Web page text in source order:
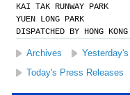
KAI TAK RUNWAY PARK
YUEN LONG PARK
DISPATCHED BY HONG
Archives
Today's Press Releases